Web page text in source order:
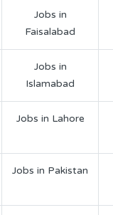
Jobs in
Faisalabad
Jobs in
Islamabad
Jobs in Lahore
Jobs in Pakistan